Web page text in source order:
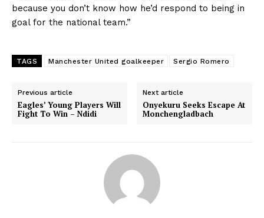
because you don’t know how he’d respond to being in
goal for the national team.”
TAGS Manchester United goalkeeper Sergio Romero
Previous article
Eagles’ Young Players Will
Fight To Win – Ndidi
Next article
Onyekuru Seeks Escape At
Monchengladbach